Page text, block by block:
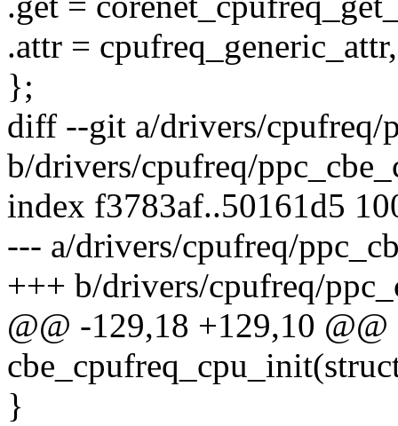
.attr = cpufreq_generic_attr,
};
diff --git a/drivers/cpufreq/
b/drivers/cpufreq/
index f3783af..50161d5
--- a/drivers/cpufreq/
+++ b/drivers/cpufreq/
@@ -129,18 +129,10
}